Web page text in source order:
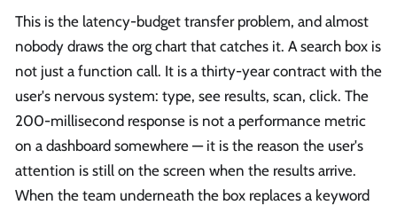
This is the latency-budget transfer problem, and almost
nobody draws the org chart that catches it. A search box is
not just a function call. It is a thirty-year contract with the
user's nervous system: type, see results, scan, click. The
200-millisecond response is not a performance metric
on a dashboard somewhere — it is the reason the user's
attention is still on the screen when the results arrive.
When the team underneath the box replaces a keyword